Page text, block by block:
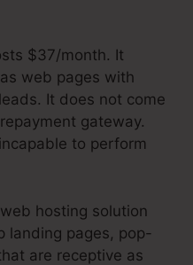
$37/month. It
web pages with
It does not come
gateway.
to perform
hosting solution
landing pages, pop-
are receptive as